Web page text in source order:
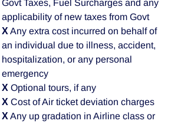
Govt Taxes, Fuel Surcharges and any
applicability of new taxes from Govt
X Any extra cost incurred on behalf of
an individual due to illness, accident,
hospitalization, or any personal
emergency
X Optional tours, if any
X Cost of Air ticket deviation charges
X Any up gradation in Airline class or